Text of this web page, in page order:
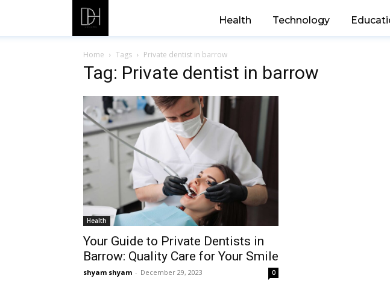
Health Technology
Home Tags Private dentist in barrow
Tag: Private dentist in barrow
Health
Your Guide to Private Dentists in
Barrow: Quality Care for Your Smile
shyam shyam - December 29, 2023 0